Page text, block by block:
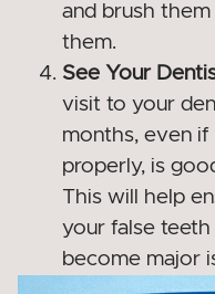
and brush
them.
See Your
visit to your
months, even
properly, is
This will help
your false
become major